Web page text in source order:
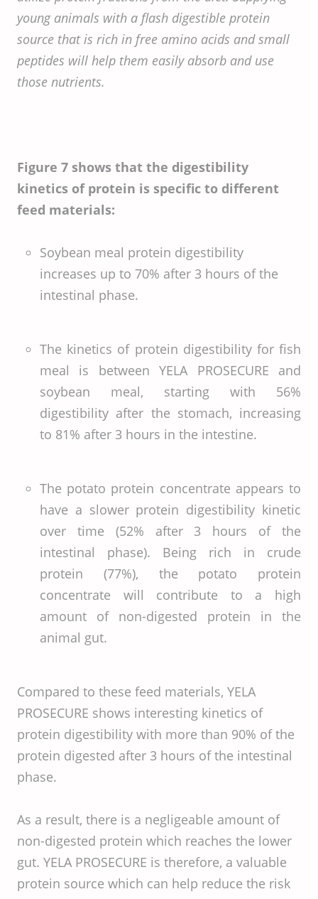
young animals with a flash digestible protein
source that is rich in free amino acids and small
peptides will help them easily absorb and use
those nutrients.
Figure 7 shows that the digestibility
kinetics of protein is specific to different
feed materials:
Soybean meal protein digestibility
increases up to 70% after 3 hours of the
intestinal phase.
The kinetics of protein digestibility for fish
meal is between YELA PROSECURE and
soybean meal, starting with 56%
digestibility after the stomach, increasing
to 81% after 3 hours in the intestine.
The potato protein concentrate appears to
have a slower protein digestibility kinetic
over time (52% after 3 hours of the
intestinal phase). Being rich in crude
protein (77%), the potato protein
concentrate will contribute to a high
amount of non-digested protein in the
animal gut.
Compared to these feed materials, YELA
PROSECURE shows interesting kinetics of
protein digestibility with more than 90% of the
protein digested after 3 hours of the intestinal
phase.
As a result, there is a negligeable amount of
non-digested protein which reaches the lower
gut. YELA PROSECURE is therefore, a valuable
protein source which can help reduce the risk